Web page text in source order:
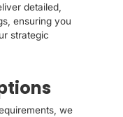
detailed,
ensuring you
strategic
we